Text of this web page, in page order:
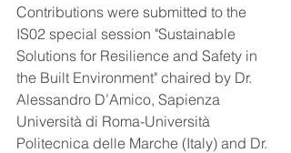
Contributions were submitted to the
IS02 special session "Sustainable
Solutions for Resilience and Safety in
the Built Environment" chaired by Dr.
Alessandro D’Amico, Sapienza
Università di Roma-Università
Politecnica delle Marche (Italy) and Dr.